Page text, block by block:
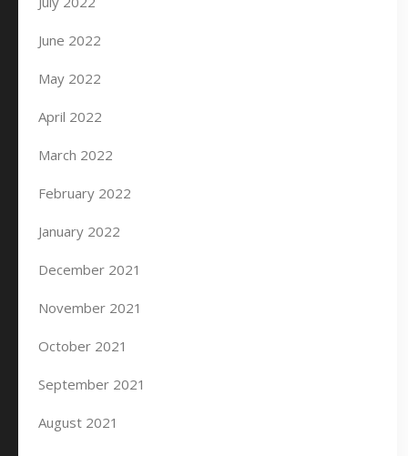
June 2022
May 2022
April 2022
March 2022
February 2022
January 2022
December 2021
November 2021
October 2021
September 2021
August 2021